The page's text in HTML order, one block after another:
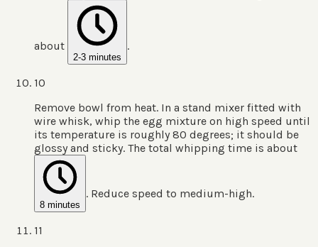
about
2-3 minutes
.
10
Remove bowl from heat. In a stand mixer fitted with
wire whisk, whip the egg mixture on high speed until
its temperature is roughly 80 degrees; it should be
glossy and sticky. The total whipping time is about
8 minutes
. Reduce speed to medium-high.
11